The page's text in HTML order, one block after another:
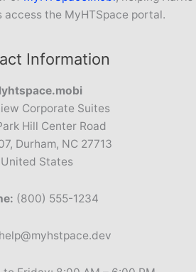
access the MyHTSpace portal.
Information
Corporate Suites
Hill Center Road
Durham, NC 27713
United States
(800) 555-1234
help@myhstpace.dev